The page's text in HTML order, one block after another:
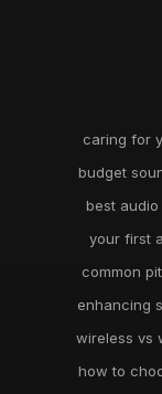
caring for
budget
best audio
your first
common
enhancing
wireless vs
how to